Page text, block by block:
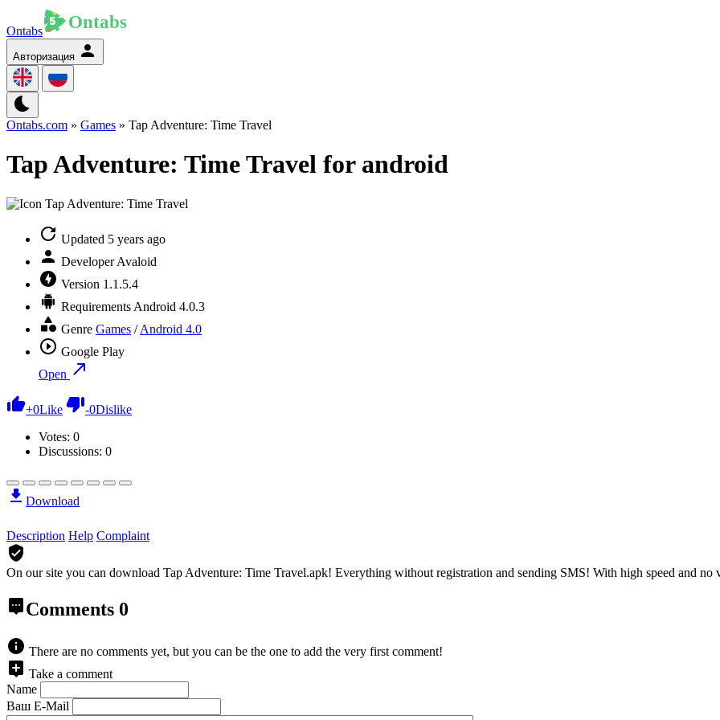
Ontabs
Авторизация
Ontabs.com » Games » Tap Adventure: Time Travel
Tap Adventure: Time Travel for android
Updated 5 years ago
Developer Avaloid
Version 1.1.5.4
Requirements Android 4.0.3
Genre Games /Android 4.0
Google Play
Open
+0Like -0Dislike
Votes: 0
Discussions: 0
Download
Description Help Complaint
On our site you can download Tap Adventure: Time Travel.apk! Everything without registration and sending SMS! With high speed and no
Comments 0
There are no comments yet, but you can be the one to add the very first comment!
Take a comment
Name
Ваш E-Mail